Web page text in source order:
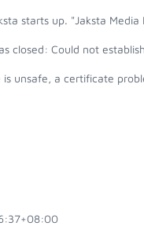
starts up. "Jaksta
closed: Could not
is unsafe, a certificate